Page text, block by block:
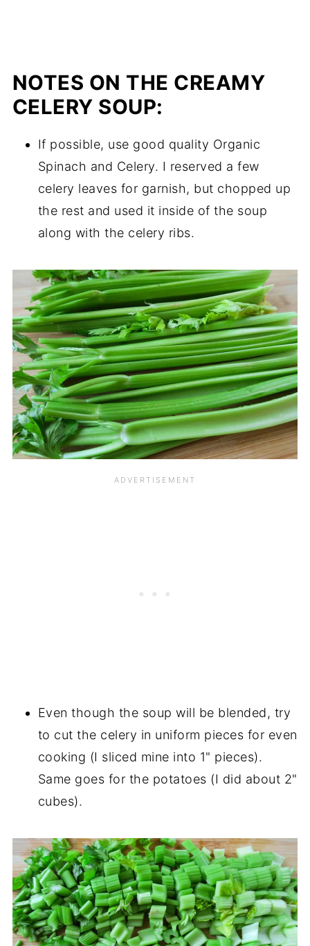
NOTES ON THE CREAMY
CELERY SOUP:
If possible, use good quality Organic
Spinach and Celery. I reserved a few
celery leaves for garnish, but chopped up
the rest and used it inside of the soup
along with the celery ribs.
Even though the soup will be blended, try
to cut the celery in uniform pieces for even
cooking (I sliced mine into 1" pieces).
Same goes for the potatoes (I did about 2"
cubes).